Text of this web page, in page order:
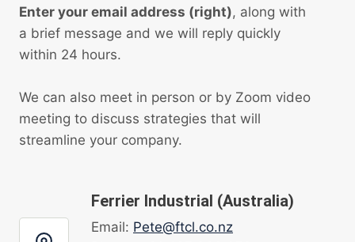
Enter your email address (right), along with
a brief message and we will reply quickly
within 24 hours.
We can also meet in person or by Zoom video
meeting to discuss strategies that will
streamline your company.
Ferrier Industrial (Australia)
Email: Pete@ftcl.co.nz